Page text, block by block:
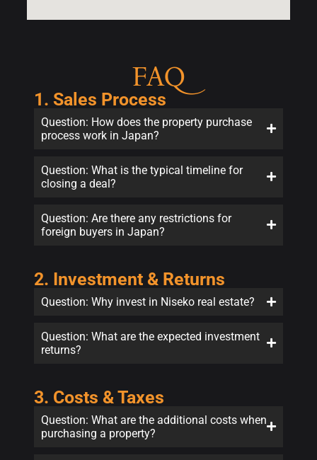
FAQ
1. Sales Process
Question: How does the property purchase
process work in Japan?
Question: What is the typical timeline for
closing a deal?
Question: Are there any restrictions for
foreign buyers in Japan?
2. Investment & Returns
Question: Why invest in Niseko real estate?
Question: What are the expected investment
returns?
3. Costs & Taxes
Question: What are the additional costs when
purchasing a property?